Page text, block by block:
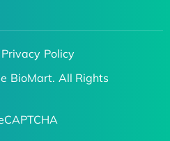
Privacy Policy
BioMart. All Rights